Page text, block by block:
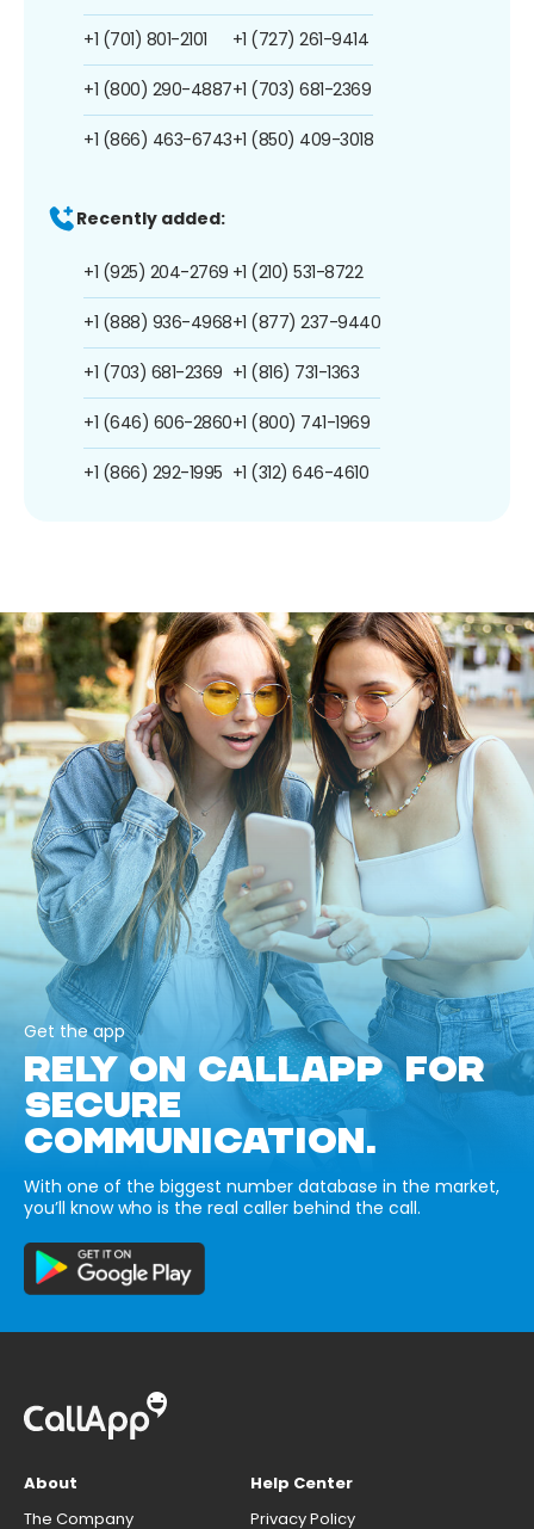
+1 (701) 801-2101
+1 (800) 290-4887
+1 (866) 463-6743
+1 (727) 261-9414
+1 (703) 681-2369
+1 (850) 409-3018
Recently added:
+1 (925) 204-2769
+1 (888) 936-4968
+1 (703) 681-2369
+1 (646) 606-2860
+1 (866) 292-1995
+1 (210) 531-8722
+1 (877) 237-9440
+1 (816) 731-1363
+1 (800) 741-1969
+1 (312) 646-4610
Get the app
RELY ON CALLAPP FOR
SECURE
COMMUNICATION.
With one of the biggest number database in the market,
you’ll know who is the real caller behind the call.
About
The Company
Help Center
Privacy Policy